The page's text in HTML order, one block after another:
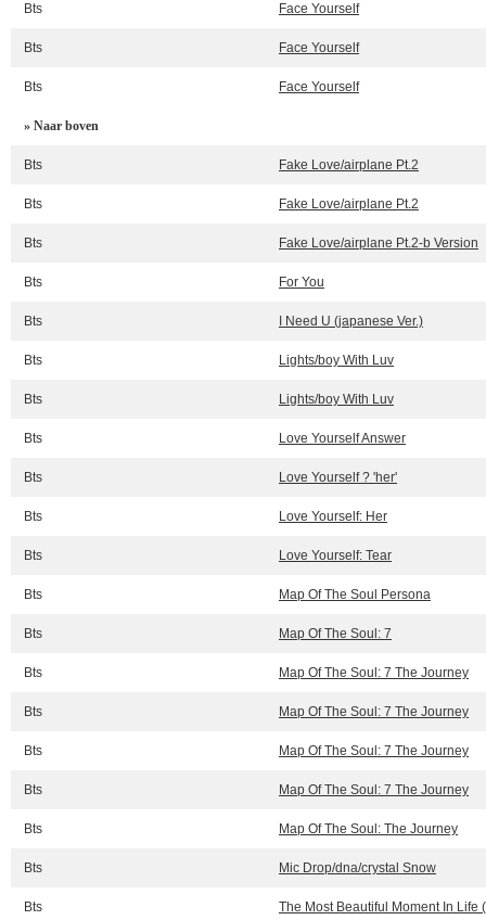
Bts Face Yourself
Bts Face Yourself
Bts Face Yourself
» Naar boven
Bts Fake Love/airplane Pt.2
Bts Fake Love/airplane Pt.2
Bts Fake Love/airplane Pt.2-b Version
Bts For You
Bts I Need U (japanese Ver.)
Bts Lights/boy With Luv
Bts Lights/boy With Luv
Bts Love Yourself Answer
Bts Love Yourself ? 'her'
Bts Love Yourself: Her
Bts Love Yourself: Tear
Bts Map Of The Soul Persona
Bts Map Of The Soul: 7
Bts Map Of The Soul: 7 The Journey
Bts Map Of The Soul: 7 The Journey
Bts Map Of The Soul: 7 The Journey
Bts Map Of The Soul: 7 The Journey
Bts Map Of The Soul: The Journey
Bts Mic Drop/dna/crystal Snow
Bts The Most Beautiful Moment In Life